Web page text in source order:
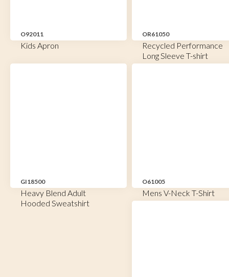
O92011
Kids Apron
OR61050
Recycled Performance
Long Sleeve T-shirt
GI18500
Heavy Blend Adult
Hooded Sweatshirt
O61005
Mens V-Neck T-Shirt